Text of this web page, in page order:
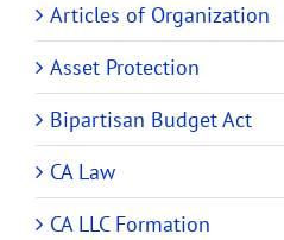
Articles of Organization
Asset Protection
Bipartisan Budget Act
CA Law
CA LLC Formation